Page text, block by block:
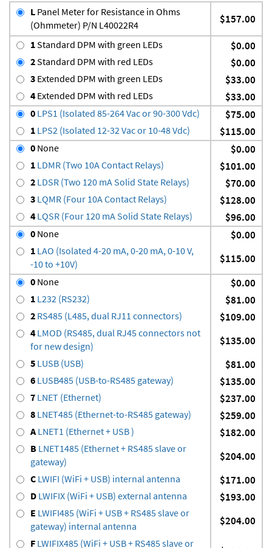
L Panel Meter for Resistance in Ohms
(Ohmmeter) P/N L40022R4
$157.00
1Standard DPM with green LEDs $0.00
2Standard DPM with red LEDs $0.00
3 Extended DPM with green LEDs $33.00
4 Extended DPM with red LEDs $33.00
0 LPS1 (Isolated 85-264 Vac or 90-300 Vdc) $75.00
1 LPS2 (Isolated 12-32 Vac or 10-48 Vdc) $115.00
0 None $0.00
1 LDMR (Two 10A Contact Relays) $101.00
2 LDSR (Two 120 mA Solid State Relays) $70.00
3 LQMR (Four 10A Contact Relays) $128.00
4 LQSR (Four 120 mA Solid State Relays) $96.00
0 None $0.00
1 LAO (Isolated 4-20 mA, 0-20 mA, 0-10 V,
-10 to +10V)
$115.00
0 None $0.00
1 L232 (RS232) $81.00
2 RS485 (L485, dual RJ11 connectors) $109.00
4 LMOD (RS485, dual RJ45 connectors not
for new design)
$135.00
5 LUSB (USB) $81.00
6 LUSB485 (USB-to-RS485 gateway) $135.00
7 LNET (Ethernet) $237.00
8 LNET485 (Ethernet-to-RS485 gateway) $259.00
A LNET1 (Ethernet + USB ) $182.00
B LNET1485 (Ethernet + RS485 slave or
gateway)
$204.00
C LWIFI (WiFi + USB) internal antenna $171.00
D LWIFIX (WiFi + USB) external antenna $193.00
E LWIFI485 (WiFi + USB + RS485 slave or
gateway) internal antenna
$204.00
F LWIFIX485 (WiFi + USB + RS485 slave or